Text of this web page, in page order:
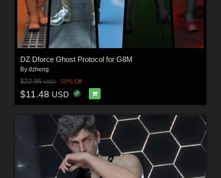
DZ Dforce Ghost Protocol for G8M
By dzheng
$22.95USD 50% Off
$11.48 USD